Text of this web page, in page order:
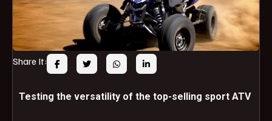
Share It:
Testing the versatility of the top-selling sport ATV